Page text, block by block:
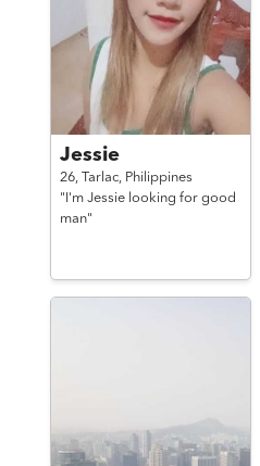
Jessie
26, Tarlac, Philippines
"I'm Jessie looking for good
man"